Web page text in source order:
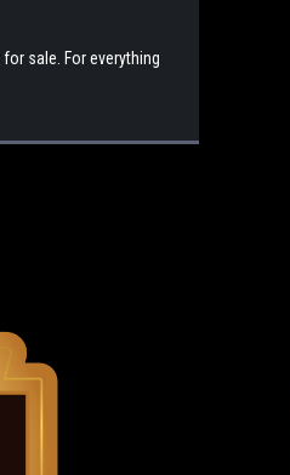
sale. For everything